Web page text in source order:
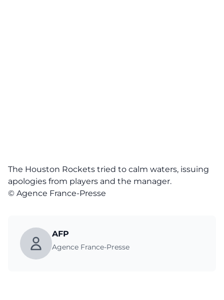
The Houston Rockets tried to calm waters, issuing
apologies from players and the manager.
© Agence France-Presse
AFP
Agence France-Presse